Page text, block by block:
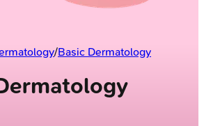
/Basic Dermatology